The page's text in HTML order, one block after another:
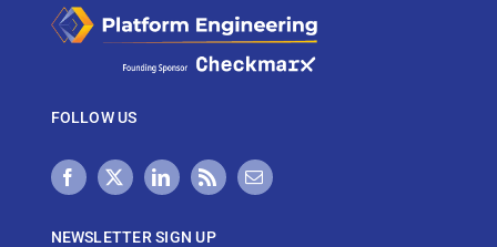
FOLLOW US
NEWSLETTER SIGN UP